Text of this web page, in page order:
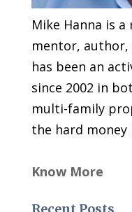
Mike Hanna is
mentor, author,
has been an
since 2002 in
multi-family
the hard money
Know More
Recent Posts